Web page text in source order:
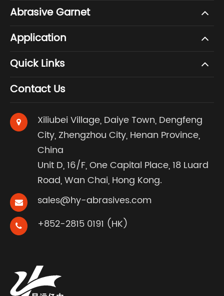
Abrasive Garnet
Application
Quick Links
Contact Us
Xiliubei Village, Daiye Town, Dengfeng
City, Zhengzhou City, Henan Province,
China
Unit D, 16/F, One Capital Place, 18 Luard
Road, Wan Chai, Hong Kong.
sales@hy-abrasives.com
+852-2815 0191 (HK)